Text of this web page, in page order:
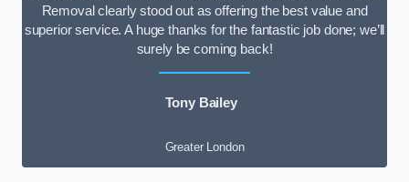
Removal clearly stood out as offering the best value and
superior service. A huge thanks for the fantastic job done; we’ll
surely be coming back!
Tony Bailey
Greater London